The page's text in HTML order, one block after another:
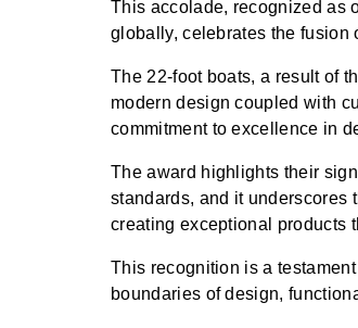
This accolade, recognized as
globally, celebrates the fusion
The 22-foot boats, a result of
modern design coupled with
commitment to excellence in
The award highlights their
standards, and it underscores
creating exceptional products
This recognition is a
boundaries of design,